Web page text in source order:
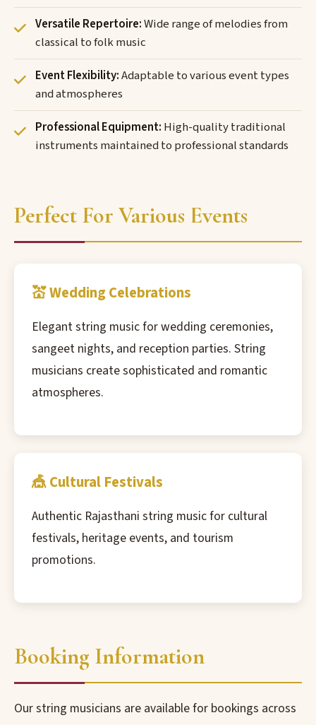
Versatile Repertoire:Wide range of melodies from
classical to folk music
Event Flexibility:Adaptable to various event types
and atmospheres
Professional Equipment: High-quality traditional
instruments maintained to professional standards
Perfect For Various Events
💒 Wedding Celebrations
Elegant string music for wedding ceremonies,
sangeet nights, and reception parties. String
musicians create sophisticated and romantic
atmospheres.
🎪 Cultural Festivals
Authentic Rajasthani string music for cultural
festivals, heritage events, and tourism
promotions.
Booking Information
Our string musicians are available for bookings across